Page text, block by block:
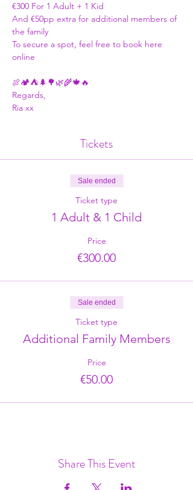
€300 For 1 Adult + 1 Kid
And €50pp extra for additional members of
the family
To secure a spot, feel free to book here
online
🍖🏕⛺🌲🌳🌿🌾🍁🔥
Regards,
Ria xx
Tickets
Sale ended
Ticket type
1 Adult & 1 Child
Price
€300.00
Sale ended
Ticket type
Additional Family Members
Price
€50.00
Share This Event